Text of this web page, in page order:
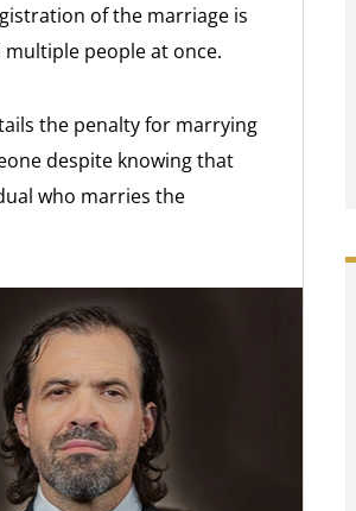
of the marriage is
people at once.
the penalty for marrying
despite knowing that
who marries the